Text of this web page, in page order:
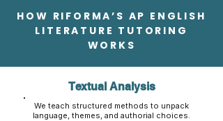
HOW RIFORMA’S AP ENGLISH
LITERATURE TUTORING
WORKS
Textual Analysis
We teach structured methods to unpack
language, themes, and authorial choices.